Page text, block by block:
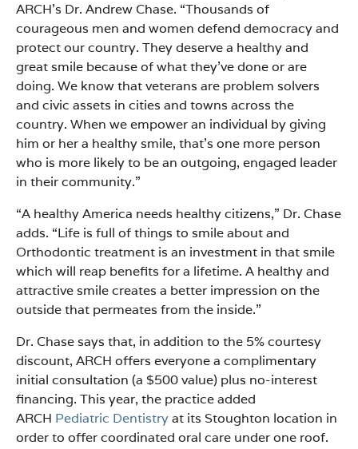
ARCH’s Dr. Andrew Chase. “Thousands of
courageous men and women defend democracy and
protect our country. They deserve a healthy and
great smile because of what they’ve done or are
doing. We know that veterans are problem solvers
and civic assets in cities and towns across the
country. When we empower an individual by giving
him or her a healthy smile, that’s one more person
who is more likely to be an outgoing, engaged leader
in their community.”
“A healthy America needs healthy citizens,” Dr. Chase
adds. “Life is full of things to smile about and
Orthodontic treatment is an investment in that smile
which will reap benefits for a lifetime. A healthy and
attractive smile creates a better impression on the
outside that permeates from the inside.”
Dr. Chase says that, in addition to the 5% courtesy
discount, ARCH offers everyone a complimentary
initial consultation (a $500 value) plus no-interest
financing. This year, the practice added
ARCH Pediatric Dentistryat its Stoughton location in
order to offer coordinated oral care under one roof.